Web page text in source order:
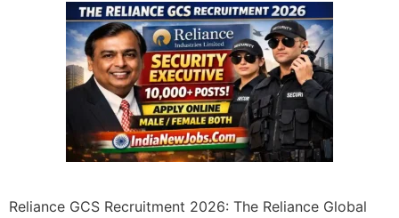
Reliance GCS Recruitment 2026: The Reliance Global